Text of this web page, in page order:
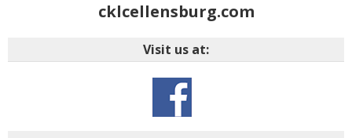
cklcellensburg.com
Visit us at: